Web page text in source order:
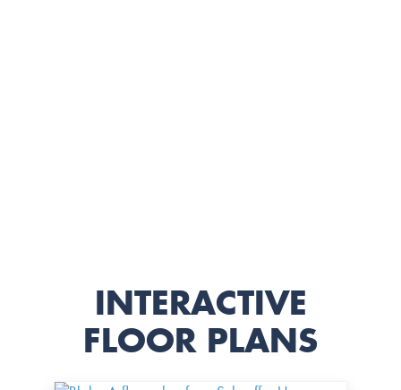
INTERACTIVE
FLOOR PLANS